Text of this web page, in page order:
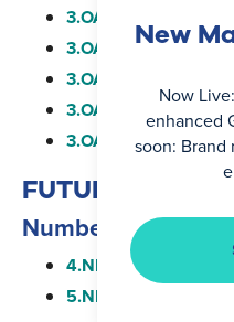
3.OA.A.4
3.OA.B.5
3.OA.B.6
3.OA.C.7
3.OA.D.8
FUTURE
Number and
4.NBT.B.6
5.NBT.B.5
New
Now
enhanced
soon: Brand